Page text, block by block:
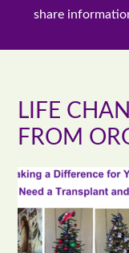
share
LIFE
FROM